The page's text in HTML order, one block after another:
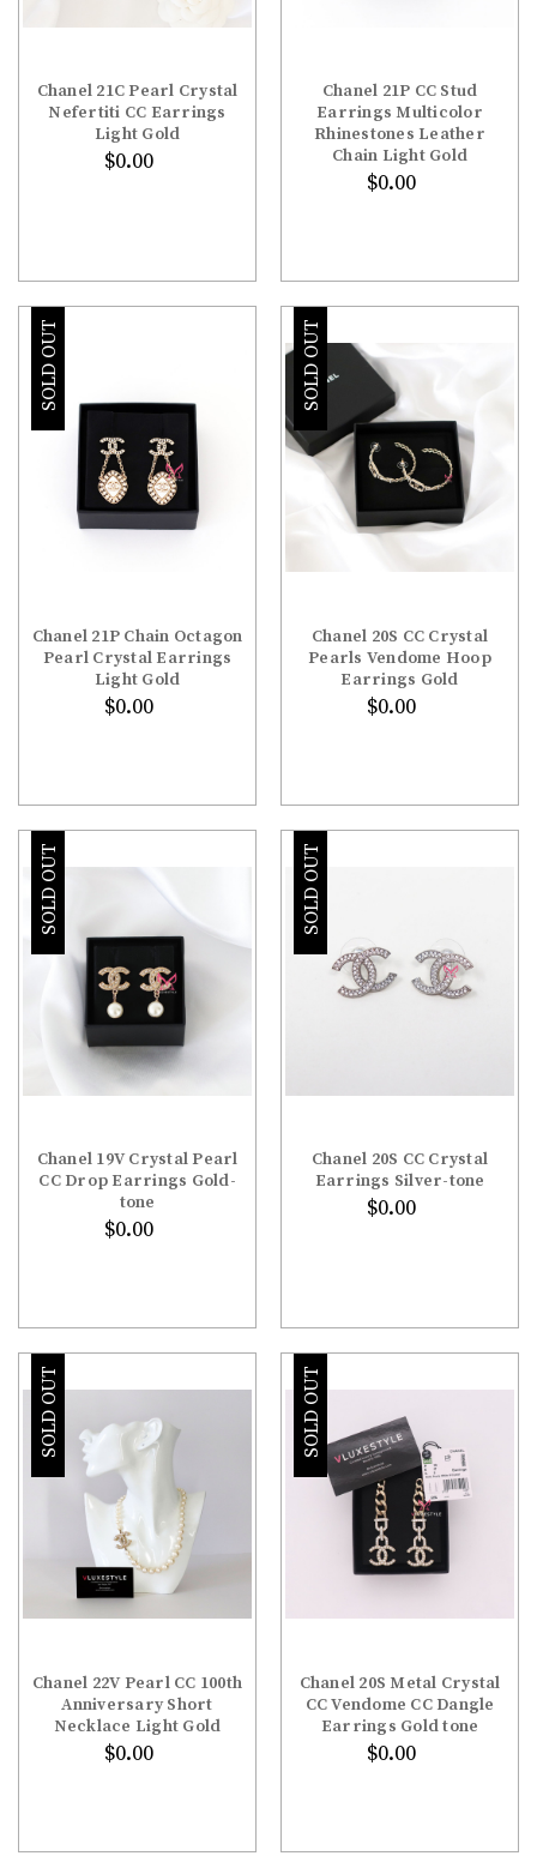
Chanel 21C Pearl Crystal
Nefertiti CC Earrings
Light Gold
$0.00
Chanel 21P CC Stud
Earrings Multicolor
Rhinestones Leather
Chain Light Gold
$0.00
SOLD OUT
Chanel 21P Chain Octagon
Pearl Crystal Earrings
Light Gold
$0.00
SOLD OUT
Chanel 20S CC Crystal
Pearls Vendome Hoop
Earrings Gold
$0.00
SOLD OUT
Chanel 19V Crystal Pearl
CC Drop Earrings Gold-
tone
$0.00
SOLD OUT
Chanel 20S CC Crystal
Earrings Silver-tone
$0.00
SOLD OUT
Chanel 22V Pearl CC 100th
Anniversary Short
Necklace Light Gold
$0.00
SOLD OUT
Chanel 20S Metal Crystal
CC Vendome CC Dangle
Earrings Gold tone
$0.00